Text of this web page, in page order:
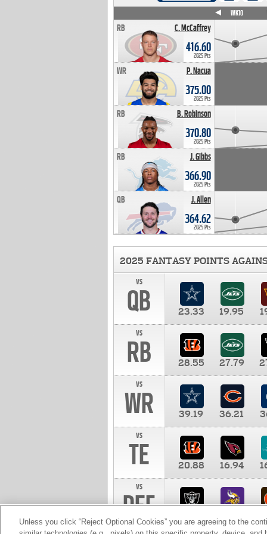
C. McCaffrey
RB
416.60
2025 Pts
P. Nacua
WR
375.00
2025 Pts
B. Robinson
RB
370.80
2025 Pts
J. Gibbs
RB
366.90
2025 Pts
J. Allen
QB
364.62
2025 Pts
WK10
2025 FANTASY POINTS
vs
QB 23.33 19.95
vs
RB 28.55 27.79
vs
WR 39.19 36.21
vs
TE 20.88 16.94
vs
DEF 10.00
Unless you click “Reject Optional Cookies” you are agreeing to the